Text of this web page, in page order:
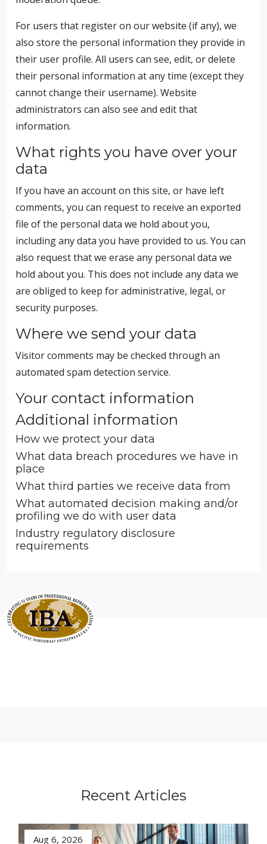
For users that register on our website (if any), we
also store the personal information they provide in
their user profile. All users can see, edit, or delete
their personal information at any time (except they
cannot change their username). Website
administrators can also see and edit that
information.
What rights you have over your
data
If you have an account on this site, or have left
comments, you can request to receive an exported
file of the personal data we hold about you,
including any data you have provided to us. You can
also request that we erase any personal data we
hold about you. This does not include any data we
are obliged to keep for administrative, legal, or
security purposes.
Where we send your data
Visitor comments may be checked through an
automated spam detection service.
Your contact information
Additional information
How we protect your data
What data breach procedures we have in
place
What third parties we receive data from
What automated decision making and/or
profiling we do with user data
Industry regulatory disclosure
requirements
Recent Articles
Aug 6, 2026